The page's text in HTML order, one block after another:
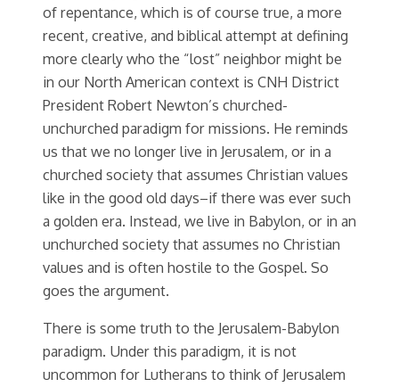
of repentance, which is of course true, a more
recent, creative, and biblical attempt at defining
more clearly who the “lost” neighbor might be
in our North American context is CNH District
President Robert Newton’s churched-
unchurched paradigm for missions. He reminds
us that we no longer live in Jerusalem, or in a
churched society that assumes Christian values
like in the good old days–if there was ever such
a golden era. Instead, we live in Babylon, or in an
unchurched society that assumes no Christian
values and is often hostile to the Gospel. So
goes the argument.
There is some truth to the Jerusalem-Babylon
paradigm. Under this paradigm, it is not
uncommon for Lutherans to think of Jerusalem